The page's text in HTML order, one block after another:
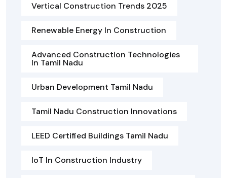
Vertical Construction Trends 2025
Renewable Energy In Construction
Advanced Construction Technologies
In Tamil Nadu
Urban Development Tamil Nadu
Tamil Nadu Construction Innovations
LEED Certified Buildings Tamil Nadu
IoT In Construction Industry